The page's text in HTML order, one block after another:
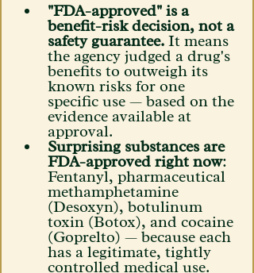
"FDA-approved" is a
benefit-risk decision, not a
safety guarantee. It means
the agency judged a drug's
benefits to outweigh its
known risks for one
specific use — based on the
evidence available at
approval.
Surprising substances are
FDA-approved right now:
Fentanyl, pharmaceutical
methamphetamine
(Desoxyn), botulinum
toxin (Botox), and cocaine
(Goprelto) — because each
has a legitimate, tightly
controlled medical use.